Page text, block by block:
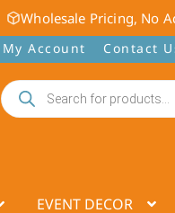
Wholesale Pricing, No
My Account Contact
Products
search
EVENT DECOR